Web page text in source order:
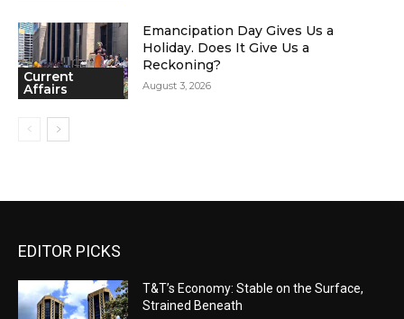
Current
Affairs
Emancipation Day Gives Us a
Holiday. Does It Give Us a
Reckoning?
August 3, 2026
EDITOR PICKS
T&T’s Economy: Stable on the Surface,
Strained Beneath